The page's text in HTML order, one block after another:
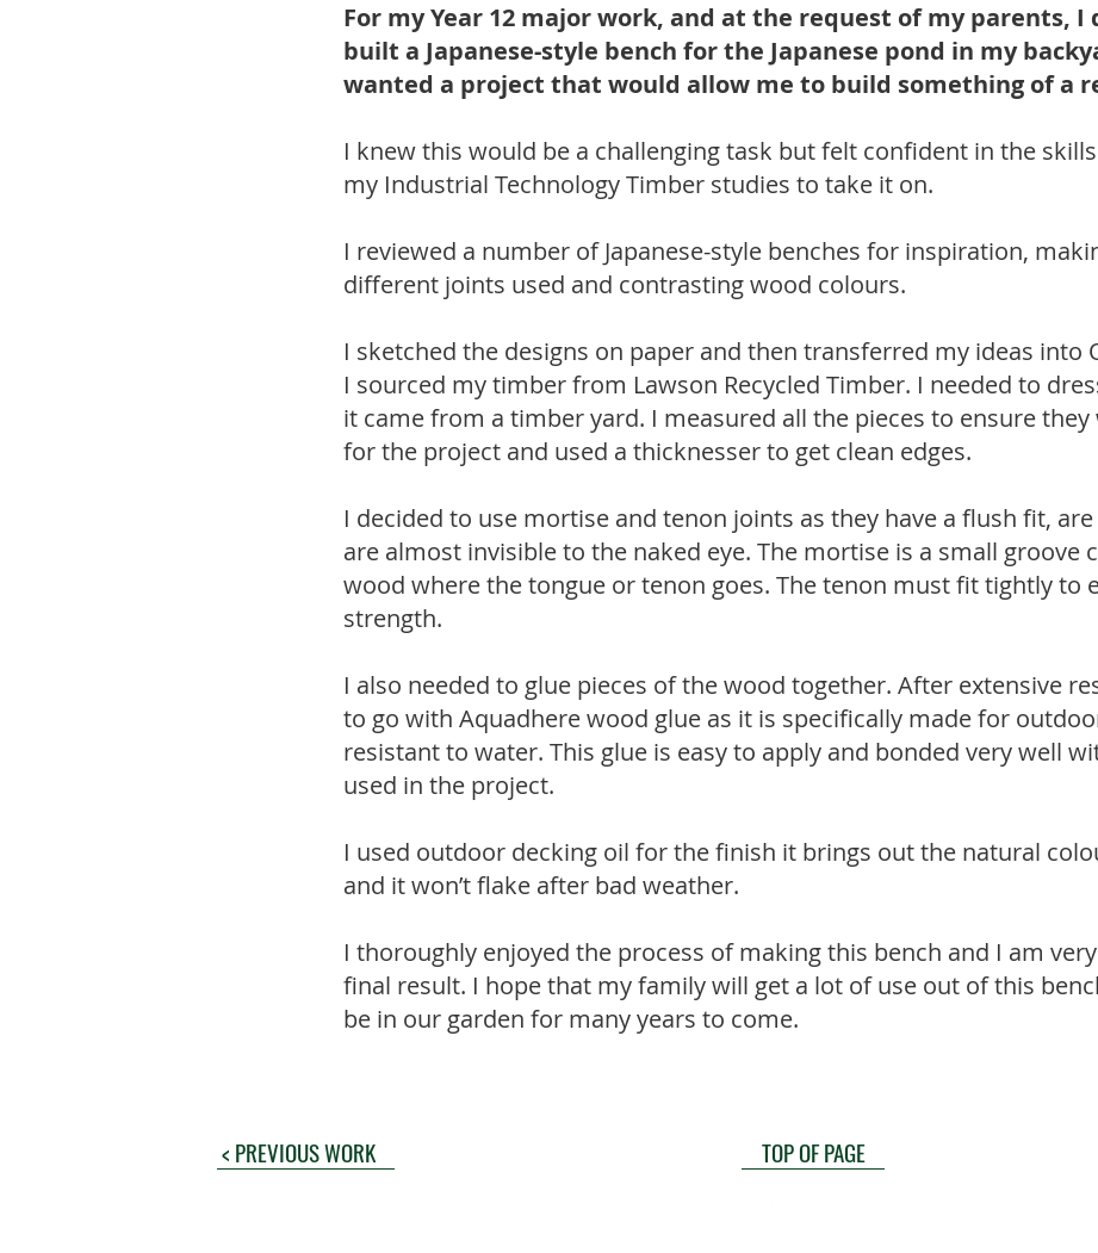
For my Year 12 major work, and at the request of my parents, I
built a Japanese-style bench for the Japanese pond in my
wanted a project that would allow me to build something of a
I knew this would be a challenging task but felt confident in the
my Industrial Technology Timber studies to take it on.
I reviewed a number of Japanese-style benches for inspiration,
different joints used and contrasting wood colours.
I sketched the designs on paper and then transferred my ideas into
I sourced my timber from Lawson Recycled Timber. I needed to
it came from a timber yard. I measured all the pieces to ensure
for the project and used a thicknesser to get clean edges.
I decided to use mortise and tenon joints as they have a flush fit,
are almost invisible to the naked eye. The mortise is a small groove
wood where the tongue or tenon goes. The tenon must fit tightly to
strength.
I also needed to glue pieces of the wood together. After extensive
to go with Aquadhere wood glue as it is specifically made for
resistant to water. This glue is easy to apply and bonded very well
used in the project.
I used outdoor decking oil for the finish it brings out the natural
and it won’t flake after bad weather.
I thoroughly enjoyed the process of making this bench and I am
final result. I hope that my family will get a lot of use out of this
be in our garden for many years to come.
< PREVIOUS WORK TOP OF PAGE